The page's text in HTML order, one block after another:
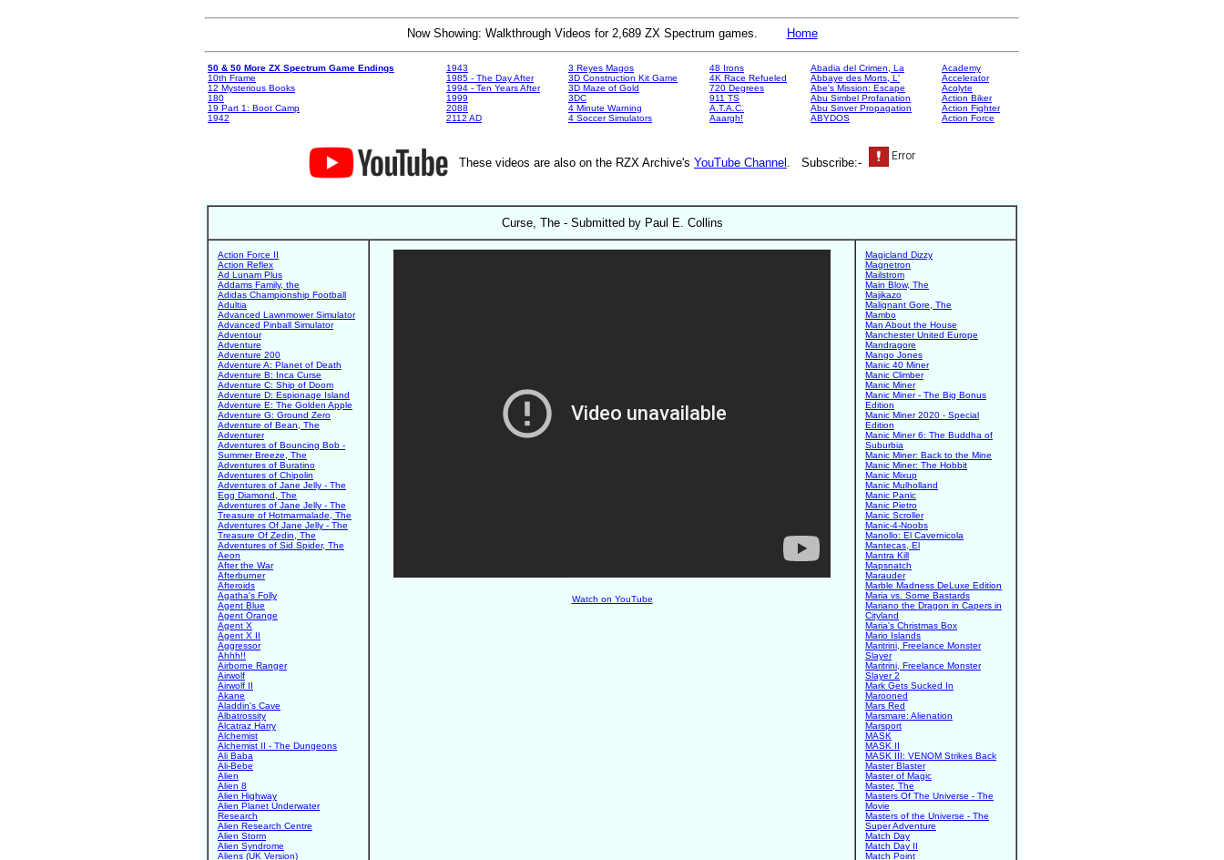
Now Showing: Walkthrough Videos for 2,689 ZX Spectrum games. Home
50 & 50 More ZX Spectrum Game Endings
10th Frame
12 Mysterious Books
180
19 Part 1: Boot Camp
1942
1943
1985 - The Day After
1994 - Ten Years After
1999
2088
2112 AD
3 Reyes Magos
3D Construction Kit Game
3D Maze of Gold
3DC
4 Minute Warning
4 Soccer Simulators
48 Irons
4K Race Refueled
720 Degrees
911 TS
A.T.A.C.
Aaargh!
Abadia del Crimen, La
Abbaye des Morts, L'
Abe's Mission: Escape
Abu Simbel Profanation
Abu Sinver Propagation
ABYDOS
Academy
Accelerator
Acolyte
Action Biker
Action Fighter
Action Force
These videos are also on the RZX Archive's YouTube Channel . Subscribe:-
Curse, The - Submitted by Paul E. Collins
Action Force II
Action Reflex
Ad Lunam Plus
Addams Family, the
Adidas Championship Football
Adultia
Advanced Lawnmower Simulator
Advanced Pinball Simulator
Adventour
Adventure
Adventure 200
Adventure A: Planet of Death
Adventure B: Inca Curse
Adventure C: Ship of Doom
Adventure D: Espionage Island
Adventure E: The Golden Apple
Adventure G: Ground Zero
Adventure of Bean, The
Adventurer
Adventures of Bouncing Bob -
Summer Breeze, The
Adventures of Buratino
Adventures of Chipolin
Adventures of Jane Jelly - The
Egg Diamond, The
Adventures of Jane Jelly - The
Treasure of Hotmarmalade, The
Adventures Of Jane Jelly - The
Treasure Of Zedin, The
Adventures of Sid Spider, The
Aeon
After the War
Afterburner
Afteroids
Agatha's Folly
Agent Blue
Agent Orange
Agent X
Agent X II
Aggressor
Ahhh!!
Airborne Ranger
Airwolf
Airwolf II
Akane
Aladdin's Cave
Albatrossity
Alcatraz Harry
Alchemist
Alchemist II - The Dungeons
Ali Baba
Ali-Bebe
Alien
Alien 8
Alien Highway
Alien Planet Underwater
Research
Alien Research Centre
Alien Storm
Alien Syndrome
Aliens (UK Version)
Watch on YouTube
Magicland Dizzy
Magnetron
Mailstrom
Main Blow, The
Majikazo
Malignant Gore, The
Mambo
Man About the House
Manchester United Europe
Mandragore
Mango Jones
Manic 40 Miner
Manic Climber
Manic Miner
Manic Miner - The Big Bonus
Edition
Manic Miner 2020 - Special
Edition
Manic Miner 6: The Buddha of
Suburbia
Manic Miner: Back to the Mine
Manic Miner: The Hobbit
Manic Mixup
Manic Mulholland
Manic Panic
Manic Pietro
Manic Scroller
Manic-4-Noobs
Manollo: El Cavernicola
Mantecas, El
Mantra Kill
Mapsnatch
Marauder
Marble Madness DeLuxe Edition
Maria vs. Some Bastards
Mariano the Dragon in Capers in
Cityland
Maria's Christmas Box
Mario Islands
Maritrini, Freelance Monster
Slayer
Maritrini, Freelance Monster
Slayer 2
Mark Gets Sucked In
Marooned
Mars Red
Marsmare: Alienation
Marsport
MASK
MASK II
MASK III: VENOM Strikes Back
Master Blaster
Master of Magic
Master, The
Masters Of The Universe - The
Movie
Masters of the Universe - The
Super Adventure
Match Day
Match Day II
Match Point